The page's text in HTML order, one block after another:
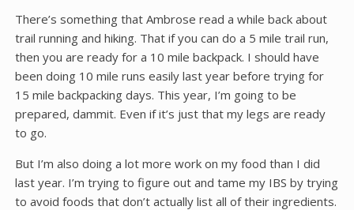
There’s something that Ambrose read a while back about
trail running and hiking. That if you can do a 5 mile trail run,
then you are ready for a 10 mile backpack. I should have
been doing 10 mile runs easily last year before trying for
15 mile backpacking days. This year, I’m going to be
prepared, dammit. Even if it’s just that my legs are ready
to go.
But I’m also doing a lot more work on my food than I did
last year. I’m trying to figure out and tame my IBS by trying
to avoid foods that don’t actually list all of their ingredients.